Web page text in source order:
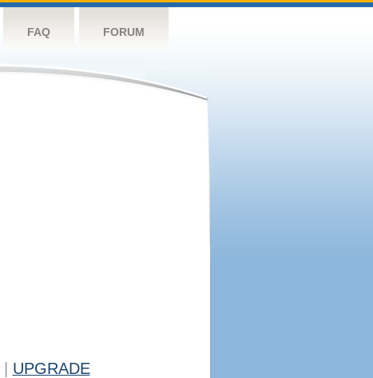
FAQ FORUM
UPGRADE